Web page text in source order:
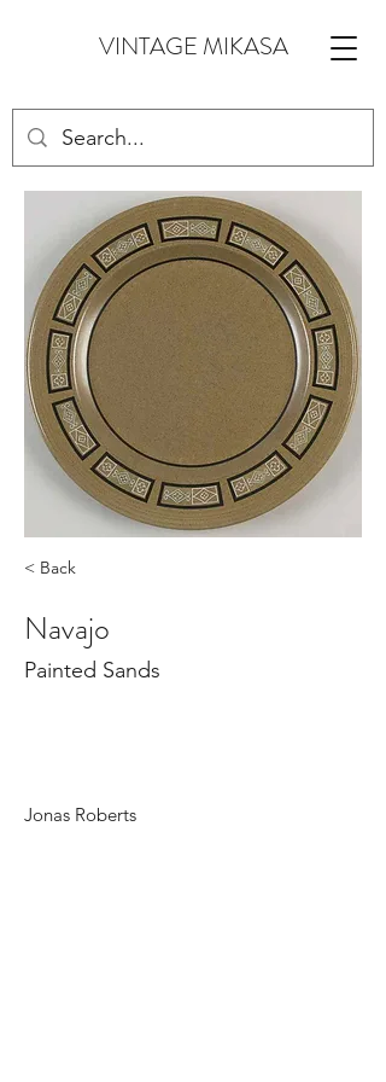
VINTAGE MIKASA
< Back
Navajo
Painted Sands
Jonas Roberts